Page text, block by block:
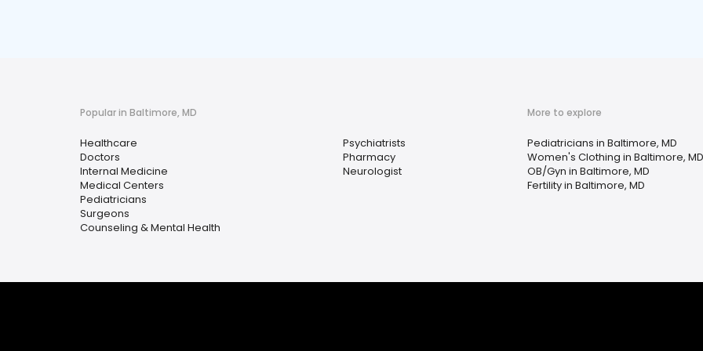
Popular in Baltimore, MD
Healthcare
Doctors
Internal Medicine
Medical Centers
Pediatricians
Surgeons
Counseling & Mental Health
Psychiatrists
Pharmacy
Neurologist
More to explore
Pediatricians in Baltimore, MD
Women's Clothing in Baltimore, MD
OB/Gyn in Baltimore, MD
Fertility in Baltimore, MD